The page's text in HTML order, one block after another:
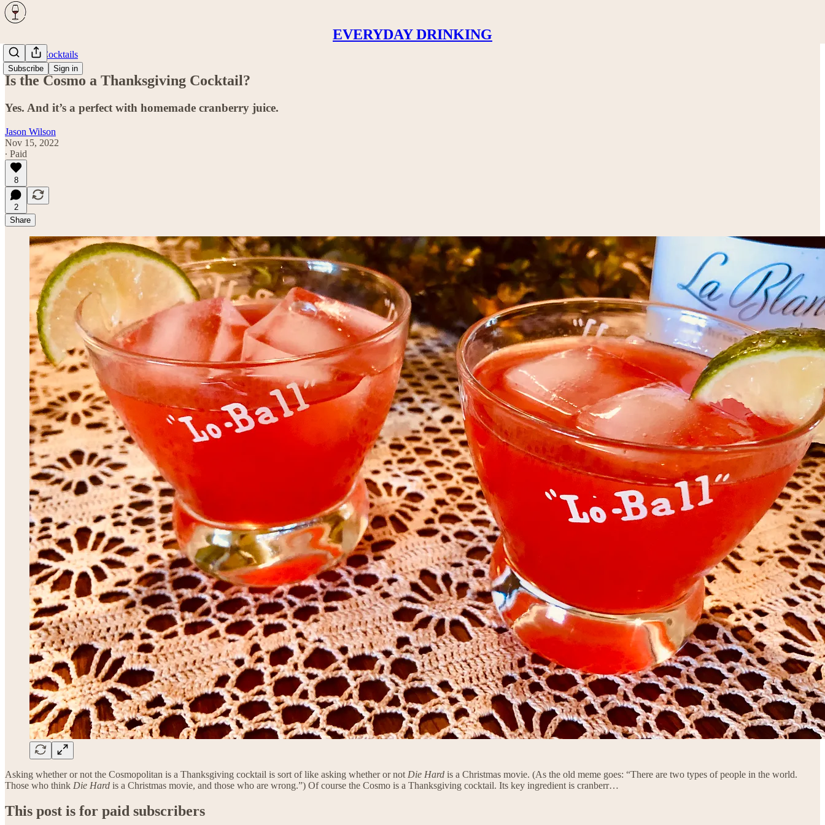
EVERYDAY DRINKING
Subscribe Sign in
Spirits & Cocktails
Is the Cosmo a Thanksgiving Cocktail?
Yes. And it’s a perfect with homemade cranberry juice.
Jason Wilson
Nov 15, 2022
∙ Paid
8
2
Share
Asking whether or not the Cosmopolitan is a Thanksgiving cocktail is sort of like asking whether or not Die Hard is a Christmas movie. (As the old meme goes: “There are two types of people in the world.
Those who think Die Hard is a Christmas movie, and those who are wrong.”) Of course the Cosmo is a Thanksgiving cocktail. Its key ingredient is cranberr…
This post is for paid subscribers